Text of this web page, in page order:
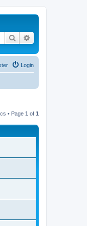
Search
Login
• Page 1 of 1